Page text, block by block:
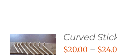
Curved
$20.00 – $